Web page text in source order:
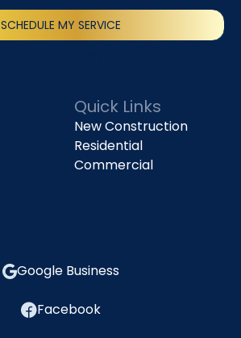
SCHEDULE MY SERVICE
Quick Links
New Construction
Residential
Commercial
Google Business
Facebook